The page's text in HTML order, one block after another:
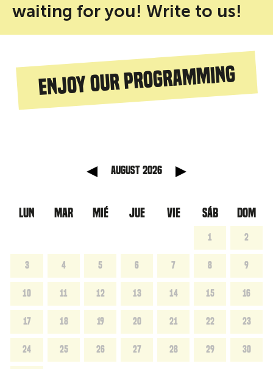
waiting for you! Write to us!
Enjoy our programming
August 2026
LUN MAR MIÉ JUE VIE SÁB DOM
1 2
3 4 5 6 7 8 9
10 11 12 13 14 15 16
17 18 19 20 21 22 23
24 25 26 27 28 29 30